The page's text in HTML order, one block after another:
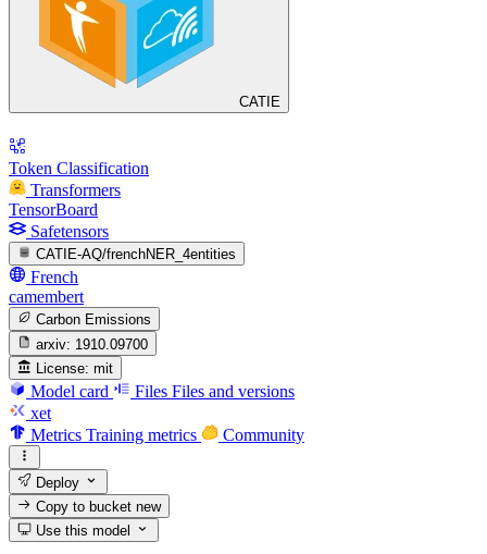
CATIE
Token Classification
Transformers
TensorBoard
Safetensors
CATIE-AQ/frenchNER_4entities
French
camembert
Carbon Emissions
arxiv: 1910.09700
License: mit
Model card Files Files and versions
xet
Metrics Training metrics Community
Deploy
Copy to bucketnew
Use this model